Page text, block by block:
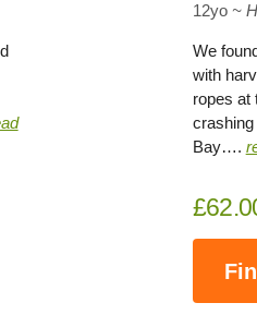
12yo ~
We
with
ropes at
Bay….